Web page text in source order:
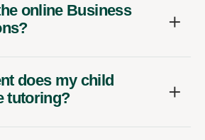
online Business
does my child
tutoring?